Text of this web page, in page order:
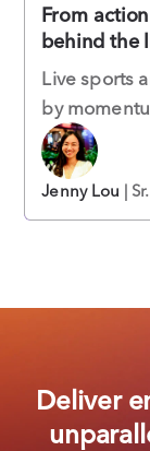
From
behind the
Live sports
by
Jenny Lou |
Deliver